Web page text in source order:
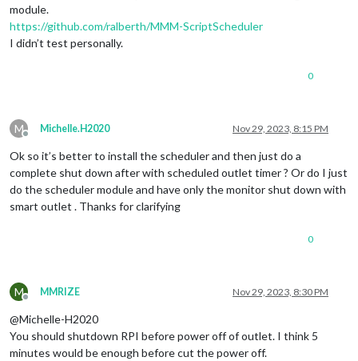
module.
https://github.com/ralberth/MMM-ScriptScheduler
I didn’t test personally.
0
M
Offline
Michelle.H2020 Nov 29, 2023, 8:15 PM
Ok so it’s better to install the scheduler and then just do a
complete shut down after with scheduled outlet timer ? Or do I just
do the scheduler module and have only the monitor shut down with
smart outlet . Thanks for clarifying
0
M
Offline
MMRIZE Nov 29, 2023, 8:30 PM
@Michelle-H2020
You should shutdown RPI before power off of outlet. I think 5
minutes would be enough before cut the power off.